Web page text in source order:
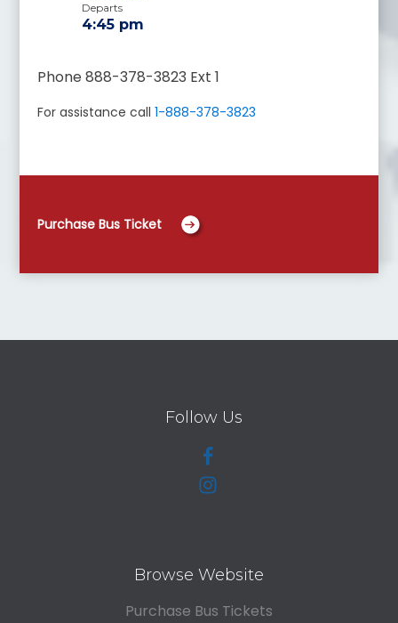
Departs
4:45 pm
Phone 888-378-3823 Ext 1
For assistance call1-888-378-3823
Purchase Bus Ticket
Follow Us
Browse Website
Purchase Bus Tickets